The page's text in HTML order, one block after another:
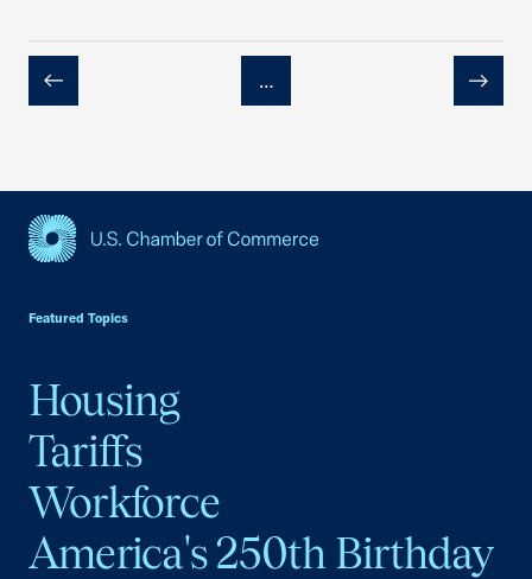
Previous
…
Next
Featured Topics
Housing
Tariffs
Workforce
America's 250th Birthday